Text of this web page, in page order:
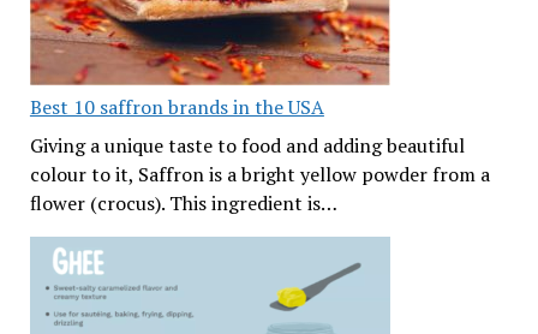
Best 10 saffron brands in the USA
Giving a unique taste to food and adding beautiful
colour to it, Saffron is a bright yellow powder from a
flower (crocus). This ingredient is…